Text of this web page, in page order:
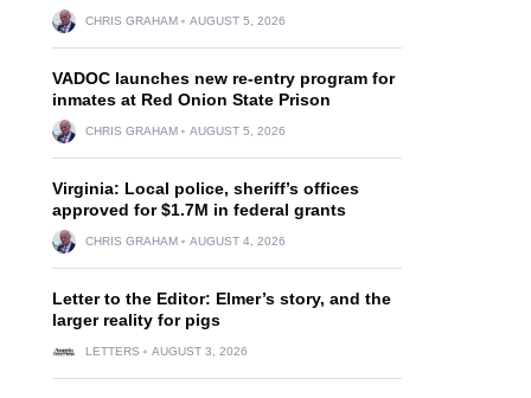
CHRIS GRAHAM AUGUST 5, 2026
VADOC launches new re-entry program for
inmates at Red Onion State Prison
CHRIS GRAHAM AUGUST 5, 2026
Virginia: Local police, sheriff’s offices
approved for $1.7M in federal grants
CHRIS GRAHAM AUGUST 4, 2026
Letter to the Editor: Elmer’s story, and the
larger reality for pigs
LETTERS AUGUST 3, 2026